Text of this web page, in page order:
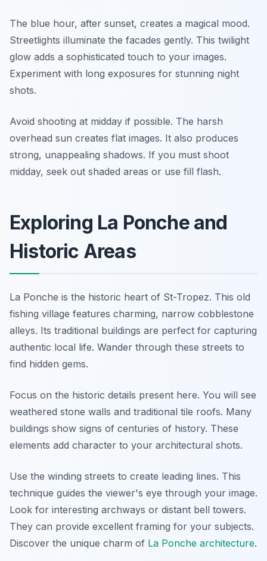
The blue hour, after sunset, creates a magical mood.
Streetlights illuminate the facades gently. This twilight
glow adds a sophisticated touch to your images.
Experiment with long exposures for stunning night
shots.
Avoid shooting at midday if possible. The harsh
overhead sun creates flat images. It also produces
strong, unappealing shadows. If you must shoot
midday, seek out shaded areas or use fill flash.
Exploring La Ponche and
Historic Areas
La Ponche is the historic heart of St-Tropez. This old
fishing village features charming, narrow cobblestone
alleys. Its traditional buildings are perfect for capturing
authentic local life. Wander through these streets to
find hidden gems.
Focus on the historic details present here. You will see
weathered stone walls and traditional tile roofs. Many
buildings show signs of centuries of history. These
elements add character to your architectural shots.
Use the winding streets to create leading lines. This
technique guides the viewer's eye through your image.
Look for interesting archways or distant bell towers.
They can provide excellent framing for your subjects.
Discover the unique charm of La Ponche architecture.